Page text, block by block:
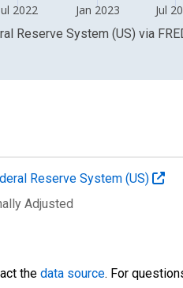
2022 Jan 2023 Jul
Reserve System (US) via
Reserve System (US)
Adjusted
the data source. For